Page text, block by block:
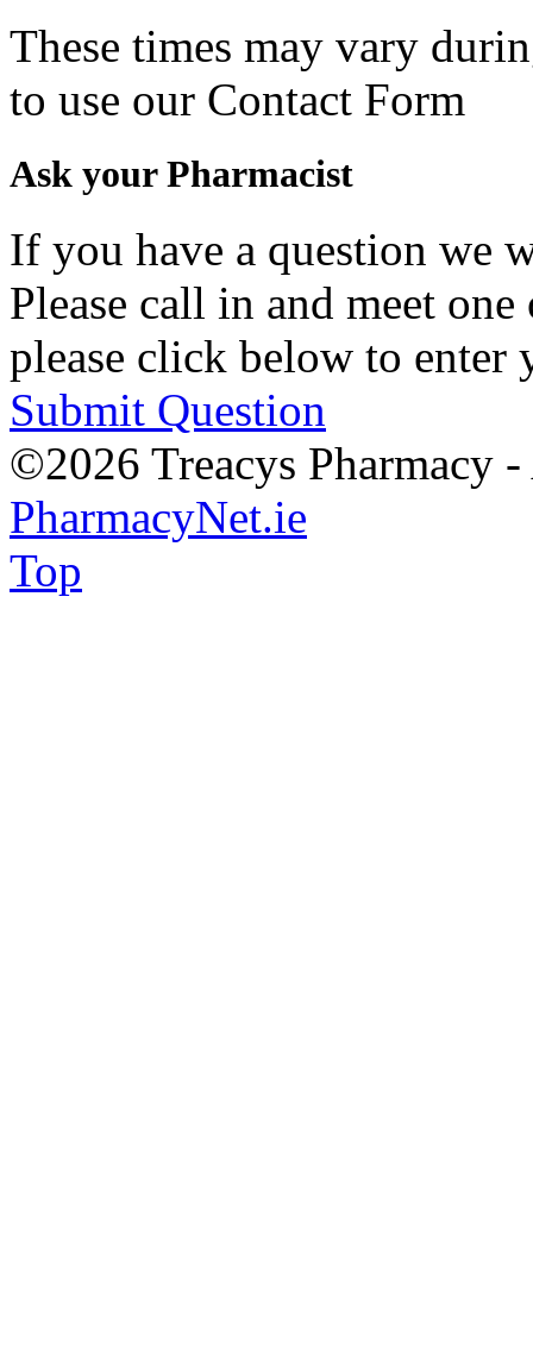
These times may vary
to use our Contact Form
Ask your Pharmacist
If you have a question we
Please call in and meet
please click below to enter
Submit Question
©2026 Treacys Pharmacy
PharmacyNet.ie
Top